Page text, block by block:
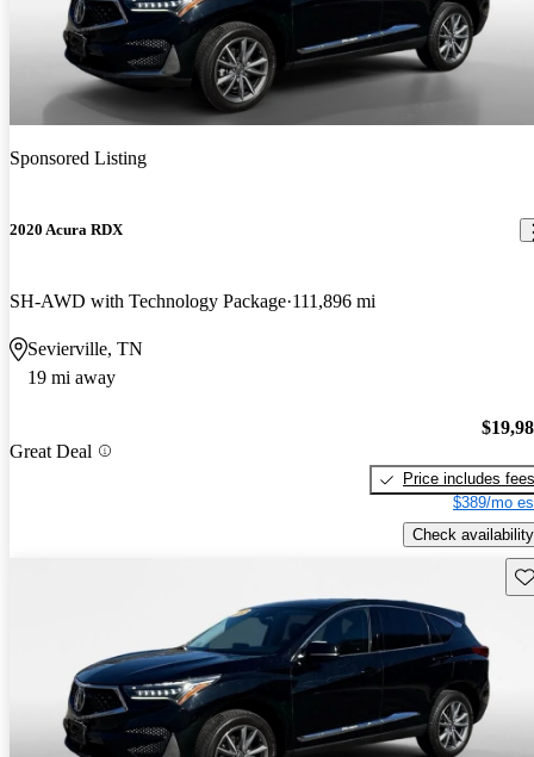
Sponsored Listing
2020 Acura RDX
SH-AWD with Technology Package 111,896 mi
Sevierville, TN
19 mi away
Great Deal
Price includes fees
$389/mo
Check availability